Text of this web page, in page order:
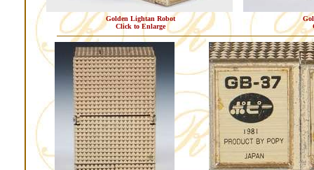
Golden Lightan Robot
Click to Enlarge